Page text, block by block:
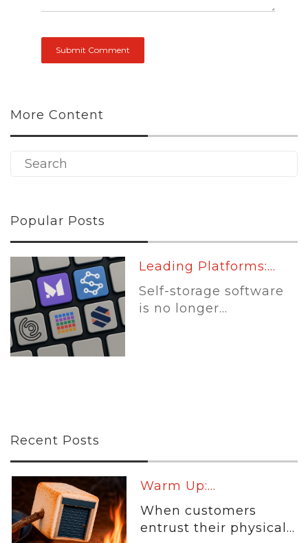
More Content
Popular Posts
Leading Platforms:...
Self-storage software
is no longer...
Recent Posts
Warm Up:...
When customers
entrust their physical...